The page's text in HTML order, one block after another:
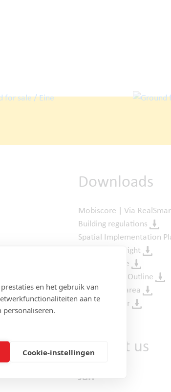
Downloads
Mobiscore | Via
Building regulations
Spatial Implementation
Pre-emption right
Soil certificate
Urban Design Outline
Flooding risk area
Purchase offer
Contact us
Jan
en het gebruik van
aan te
personaliseren.
Cookie-instellingen